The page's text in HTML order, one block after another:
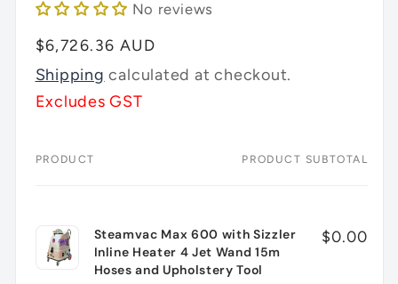
No reviews
Regular
price
$6,726.36 AUD
Shipping calculated at checkout.
Excludes GST
Your
PRODUCT PRODUCT SUBTOTAL
Steamvac Max 600 with Sizzler
Inline Heater 4 Jet Wand 15m
Hoses and Upholstery Tool
$0.00